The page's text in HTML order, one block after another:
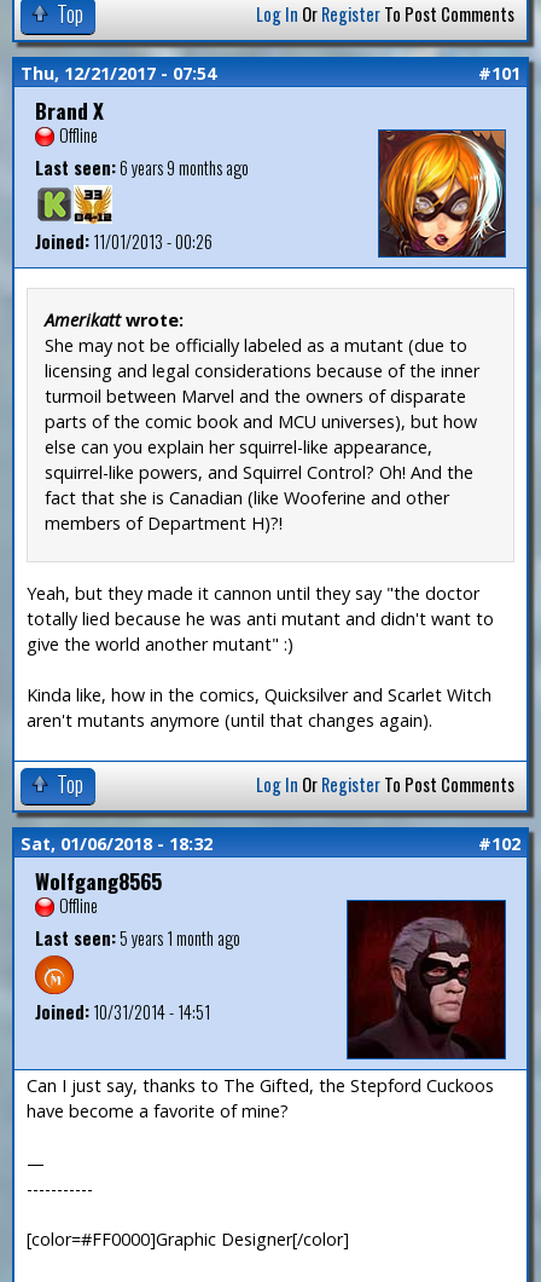
Top Log In OrRegisterTo Post Comments
Thu, 12/21/2017 - 07:54 #101
Brand X
Offline
Last seen:6 years 9 months ago
Joined:11/01/2013 - 00:26
Amerikattwrote:
She may not be officially labeled as a mutant (due to
licensing and legal considerations because of the inner
turmoil between Marvel and the owners of disparate
parts of the comic book and MCU universes), but how
else can you explain her squirrel-like appearance,
squirrel-like powers, and Squirrel Control? Oh! And the
fact that she is Canadian (like Wooferine and other
members of Department H)?!
Yeah, but they made it cannon until they say "the doctor
totally lied because he was anti mutant and didn't want to
give the world another mutant" :)
Kinda like, how in the comics, Quicksilver and Scarlet Witch
aren't mutants anymore (until that changes again).
Top Log In OrRegisterTo Post Comments
Sat, 01/06/2018 - 18:32 #102
Wolfgang8565
Offline
Last seen:5 years 1 month ago
Joined:10/31/2014 - 14:51
Can I just say, thanks to The Gifted, the Stepford Cuckoos
have become a favorite of mine?
—
-----------
[color=#FF0000]Graphic Designer[/color]